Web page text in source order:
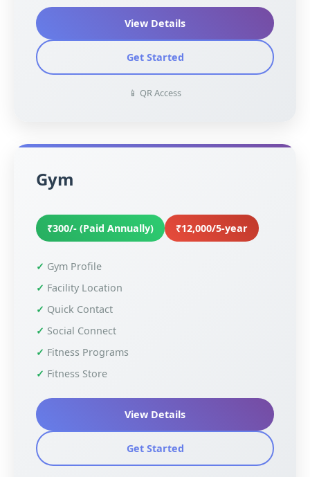
View Details
Get Started
📱 QR Access
Gym
₹300/- (Paid Annually) ₹12,000/5-year
Gym Profile
Facility Location
Quick Contact
Social Connect
Fitness Programs
Fitness Store
View Details
Get Started